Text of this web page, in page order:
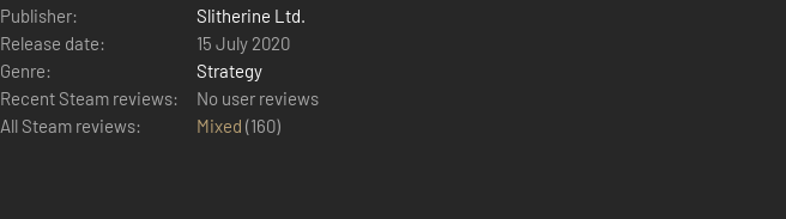
Publisher:
Slitherine Ltd.
Release date:
15 July 2020
Genre:
Strategy
Recent Steam reviews:
No user reviews
All Steam reviews:
Mixed (160)